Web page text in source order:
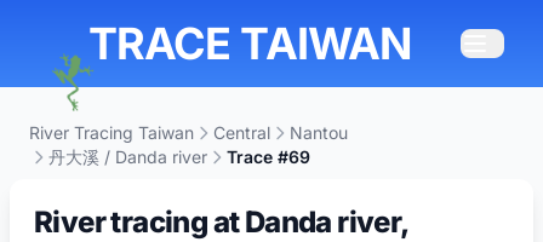
TRACE TAIWAN
River Tracing Taiwan Central
Nantou
丹大溪 / Danda river
Trace #69
River tracing at Danda river,